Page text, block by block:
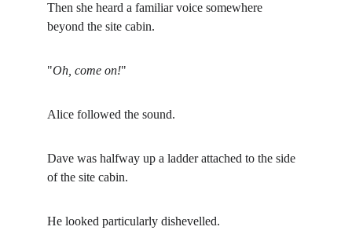
Then she heard a familiar voice somewhere
beyond the site cabin.
"Oh, come on!"
Alice followed the sound.
Dave was halfway up a ladder attached to the side
of the site cabin.
He looked particularly dishevelled.